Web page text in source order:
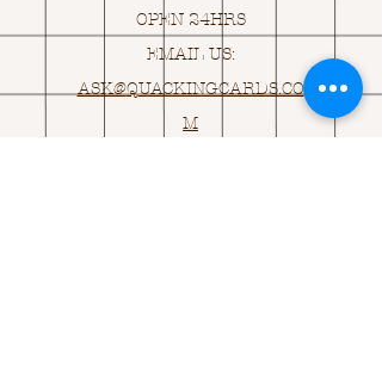
OPEN 24HRS
EMAIL US:
ASK@QUACKINGCARDS.CO
M